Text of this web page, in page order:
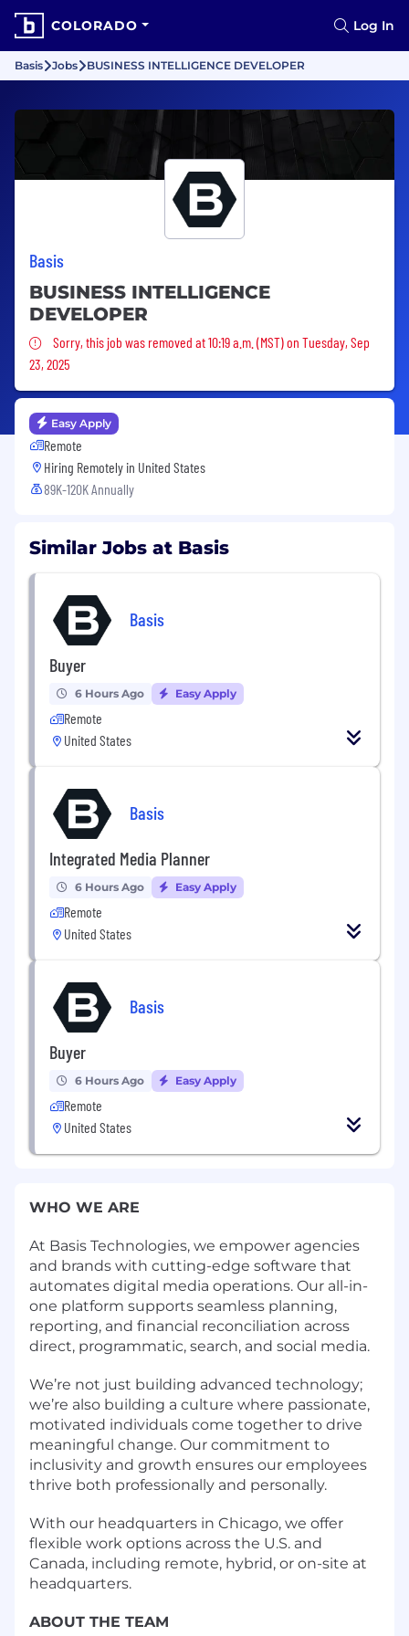
COLORADO Log In
Basis Jobs BUSINESS INTELLIGENCE DEVELOPER
Basis
BUSINESS INTELLIGENCE
DEVELOPER
Sorry, this job was removed
Sorry, this job was removed at 10:19 a.m. (MST) on Tuesday, Sep
23, 2025
Easy Apply
Remote
Hiring Remotely in United States
89K-120K Annually
Similar Jobs at Basis
Basis
Buyer
6 Hours Ago Easy Apply
Remote
United States
Basis
Integrated Media Planner
6 Hours Ago Easy Apply
Remote
United States
Basis
Buyer
6 Hours Ago Easy Apply
Remote
United States
WHO WE ARE
At Basis Technologies, we empower agencies
and brands with cutting-edge software that
automates digital media operations. Our all-in-
one platform supports seamless planning,
reporting, and financial reconciliation across
direct, programmatic, search, and social media.
We’re not just building advanced technology;
we’re also building a culture where passionate,
motivated individuals come together to drive
meaningful change. Our commitment to
inclusivity and growth ensures our employees
thrive both professionally and personally.
With our headquarters in Chicago, we offer
flexible work options across the U.S. and
Canada, including remote, hybrid, or on-site at
headquarters.
ABOUT THE TEAM